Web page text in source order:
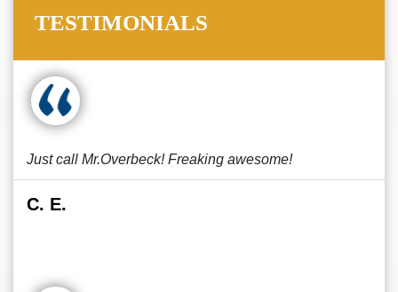
TESTIMONIALS
Just call Mr.Overbeck! Freaking awesome!
C. E.